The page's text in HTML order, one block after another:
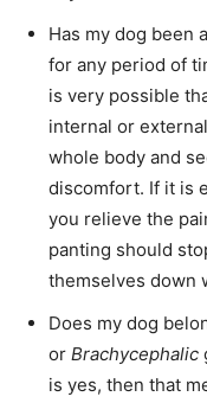
Has my dog been
for any period of
is very possible
internal or
whole body and
discomfort. If it is
you relieve the
panting should
themselves down
Does my dog
or Brachycephalic
is yes, then that